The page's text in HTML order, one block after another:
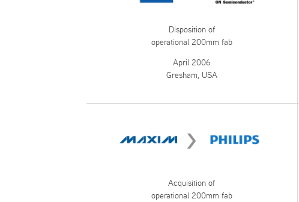
Disposition of
operational 200mm fab
April 2006
Gresham, USA
Acquisition of
operational 200mm fab